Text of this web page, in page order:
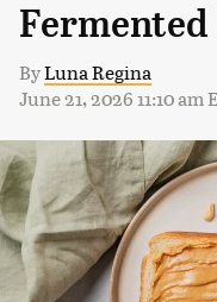
ByLuna Regina
June 21, 2026 11:10 am